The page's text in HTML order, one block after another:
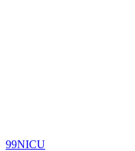
99NICU